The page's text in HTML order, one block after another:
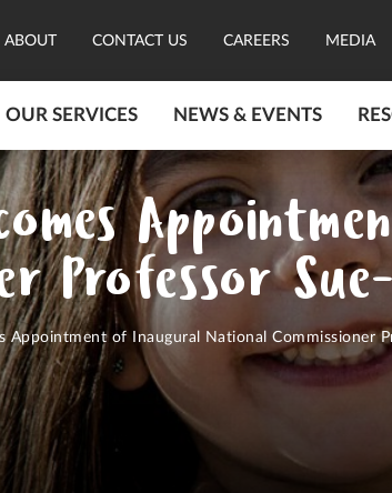
ABOUT CONTACT US CAREERS MEDIA
OUR SERVICES NEWS & EVENTS
Professor
Appointment of Inaugural National Commissioner